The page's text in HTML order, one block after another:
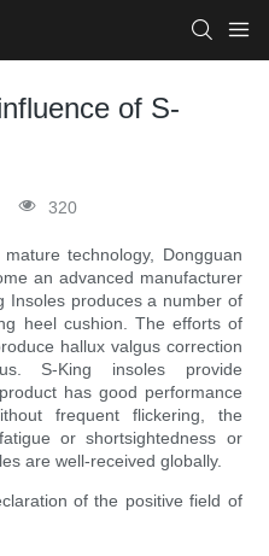
of S-
320
technology, Dongguan
an advanced manufacturer
Insoles produces a number of
heel cushion. The efforts of
hallux valgus correction
S-King insoles provide
has good performance
frequent flickering, the
or shortsightedness or
are well-received globally.
of the positive field of